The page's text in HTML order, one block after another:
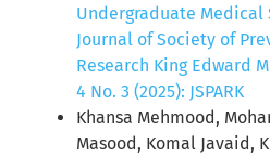
Undergraduate Medical
Journal of Society of
Research King Edward
4 No. 3 (2025): JSPARK
Khansa Mehmood,
Masood, Komal Javaid,